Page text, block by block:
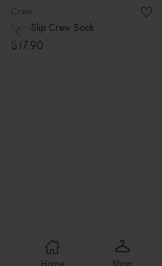
Crew
Non-Slip Crew Sock
$ 17.90
Home Shop